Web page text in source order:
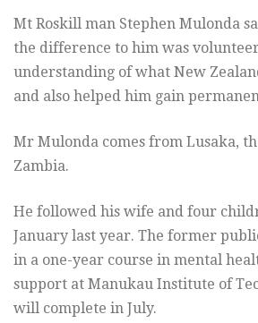
Mt Roskill man Stephen Mulonda
the difference to him was
understanding of what New
and also helped him gain
Mr Mulonda comes from Lusaka,
Zambia.
He followed his wife and four
January last year. The former
in a one-year course in mental
support at Manukau Institute of
will complete in July.